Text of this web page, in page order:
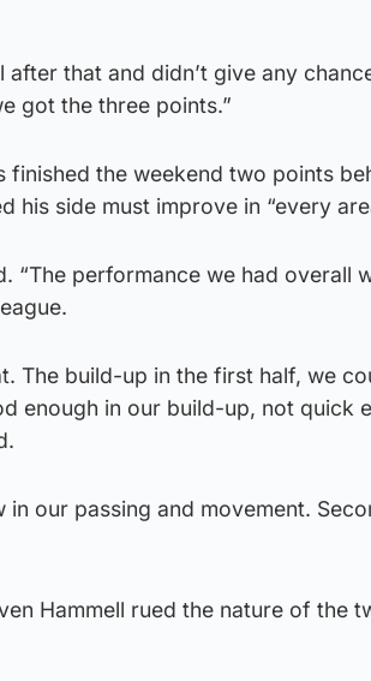
after that and didn’t give any
got the three points.”
finished the weekend two points
his side must improve in “every
“The performance we had overall
The build-up in the first half, we
enough in our build-up, not quick
in our passing and movement.
Hammell rued the nature of the